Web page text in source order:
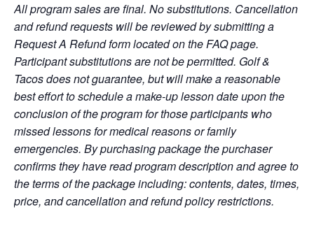
All program sales are final. No substitutions. Cancellation
and refund requests will be reviewed by submitting a
Request A Refund form located on the FAQ page.
Participant substitutions are not be permitted. Golf &
Tacos does not guarantee, but will make a reasonable
best effort to schedule a make-up lesson date upon the
conclusion of the program for those participants who
missed lessons for medical reasons or family
emergencies. By purchasing package the purchaser
confirms they have read program description and agree to
the terms of the package including: contents, dates, times,
price, and cancellation and refund policy restrictions.